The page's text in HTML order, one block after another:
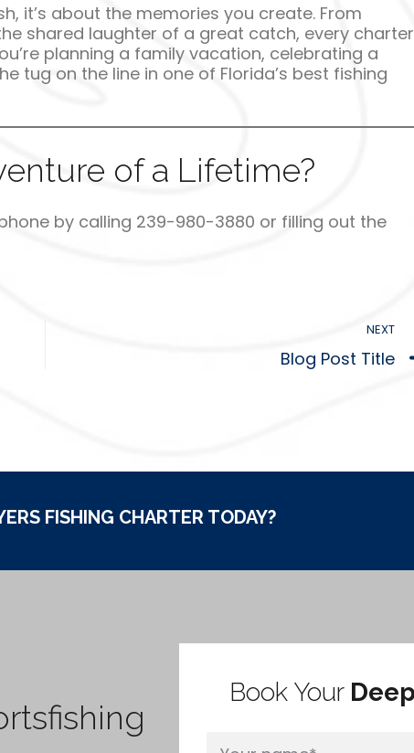
it’s about the memories you create. From
shared laughter of a great catch, every charter
planning a family vacation, celebrating a
tug on the line in one of Florida’s best fishing
of a Lifetime?
by calling 239-980-3880 or filling out the
NEXT
Blog Post Title
FISHING CHARTER TODAY?
Book Your